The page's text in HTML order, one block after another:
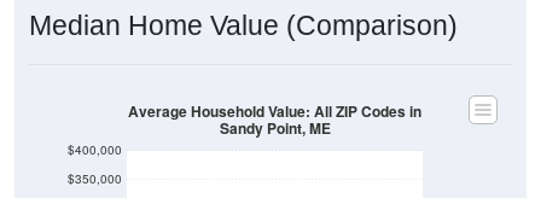
Median Home Value (Comparison)
$350,000
$400,000
Average Household Value: All ZIP Codes in
Sandy Point, ME